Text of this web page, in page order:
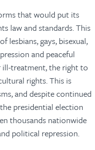
that would put its
law and standards. This
lesbians, gays, bisexual,
and peaceful
treatment, the right to
rights. This is
and despite continued
presidential election
thousands nationwide
political repression.